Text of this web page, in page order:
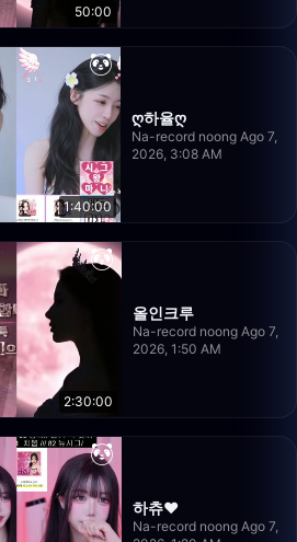
50:00
1:40:00
ღ하율ღ
Na-record noong Ago 7,
2026, 3:08 AM
2:30:00
올인크루
Na-record noong Ago 7,
2026, 1:50 AM
하츄♥
Na-record noong Ago 7,